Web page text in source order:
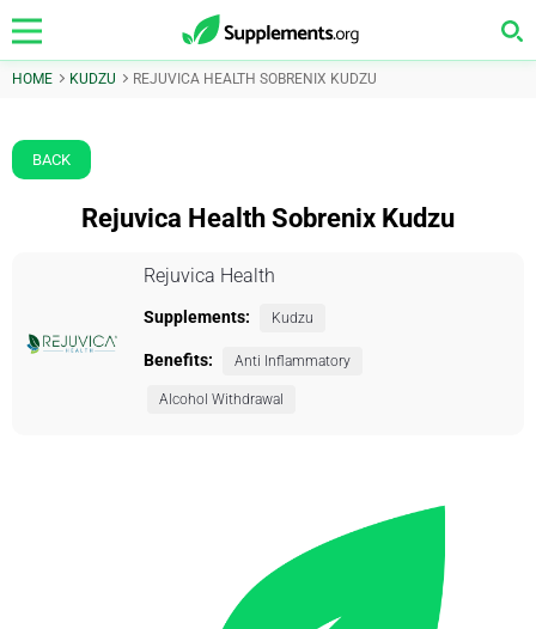
HOME KUDZU REJUVICA HEALTH SOBRENIX KUDZU
BACK
Rejuvica Health Sobrenix Kudzu
Rejuvica Health
Supplements: Kudzu
Benefits: Anti Inflammatory
Alcohol Withdrawal